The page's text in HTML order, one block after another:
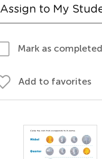
Assign to My
Mark as completed
Add to favorites